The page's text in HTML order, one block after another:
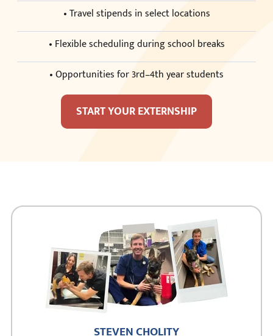
• Travel stipends in select locations
• Flexible scheduling during school breaks
• Opportunities for 3rd–4th year students
START YOUR EXTERNSHIP